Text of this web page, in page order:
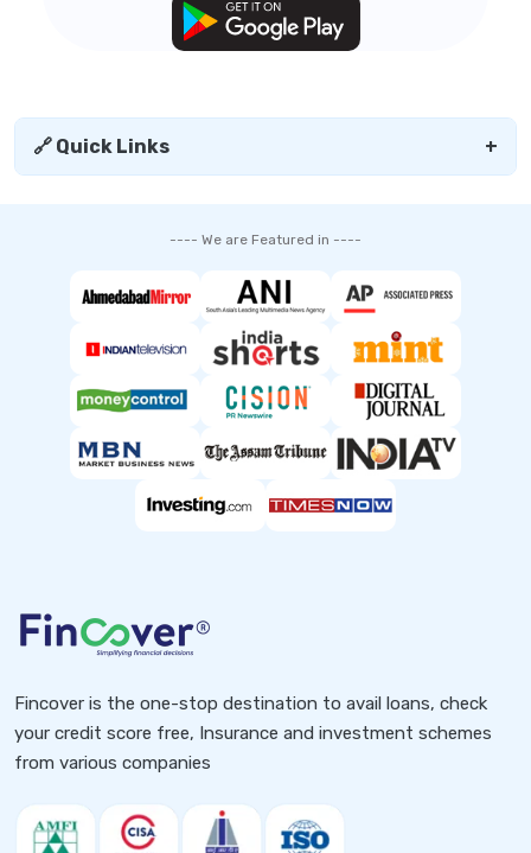
🔗 Quick Links +
---- We are Featured in ----
Fincover is the one-stop destination to avail loans, check
your credit score free, Insurance and investment schemes
from various companies